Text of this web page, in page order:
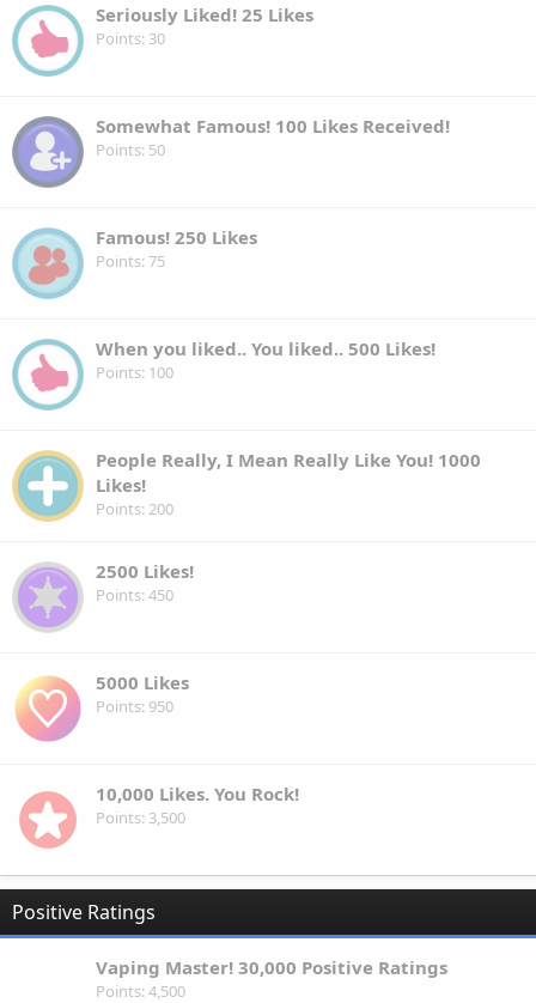
Seriously Liked! 25 Likes
Points 30
Somewhat Famous! 100 Likes Received!
Points 50
Famous! 250 Likes
Points 75
When you liked.. You liked.. 500 Likes!
Points 100
People Really, I Mean Really Like You! 1000
Likes!
Points 200
2500 Likes!
Points 450
5000 Likes
Points 950
10,000 Likes. You Rock!
Points 3,500
Positive Ratings
Vaping Master! 30,000 Positive Ratings
Points 4,500